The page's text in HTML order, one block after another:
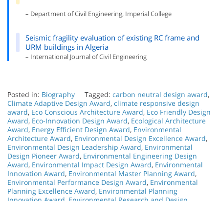
– Department of Civil Engineering, Imperial College
Seismic fragility evaluation of existing RC frame and
URM buildings in Algeria
– International Journal of Civil Engineering
Posted in: Biography Tagged: carbon neutral design award,
Climate Adaptive Design Award, climate responsive design
award, Eco Conscious Architecture Award, Eco Friendly Design
Award, Eco-Innovation Design Award, Ecological Architecture
Award, Energy Efficient Design Award, Environmental
Architecture Award, Environmental Design Excellence Award,
Environmental Design Leadership Award, Environmental
Design Pioneer Award, Environmental Engineering Design
Award, Environmental Impact Design Award, Environmental
Innovation Award, Environmental Master Planning Award,
Environmental Performance Design Award, Environmental
Planning Excellence Award, Environmental Planning